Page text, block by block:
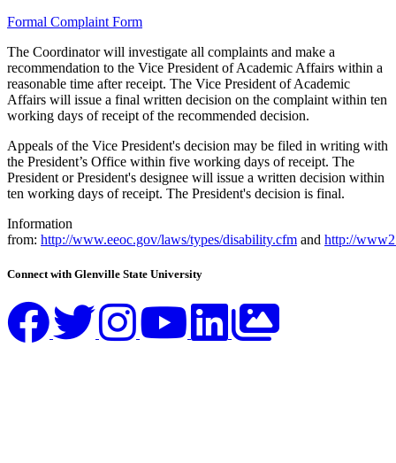
Formal Complaint Form
The Coordinator will investigate all complaints and make a
recommendation to the Vice President of Academic Affairs within a
reasonable time after receipt. The Vice President of Academic
Affairs will issue a final written decision on the complaint within ten
working days of receipt of the recommended decision.
Appeals of the Vice President's decision may be filed in writing with
the President’s Office within five working days of receipt. The
President or President's designee will issue a written decision within
ten working days of receipt. The President's decision is final.
Information
from: http://www.eeoc.gov/laws/types/disability.cfm and http://
Connect with Glenville State University